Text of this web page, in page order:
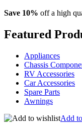
Save 10% off a high
Featured
Appliances
Chassis
RV Accessories
Car Accessories
Spare Parts
Awnings
Add